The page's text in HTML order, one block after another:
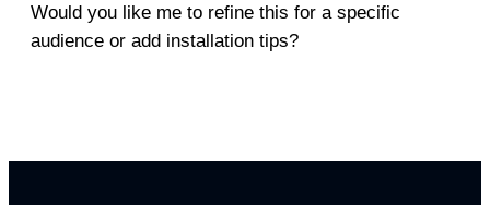
Would you like me to refine this for a specific
audience or add installation tips?